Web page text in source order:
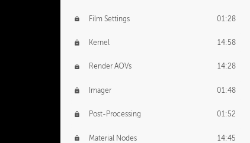
Film Settings 01:28
Kernel 14:58
Render AOVs 14:28
Imager 01:48
Post-Processing 01:52
Material Nodes 14:45